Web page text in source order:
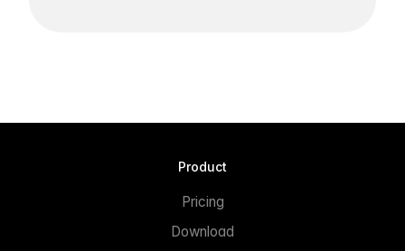
Product
Pricing
Download